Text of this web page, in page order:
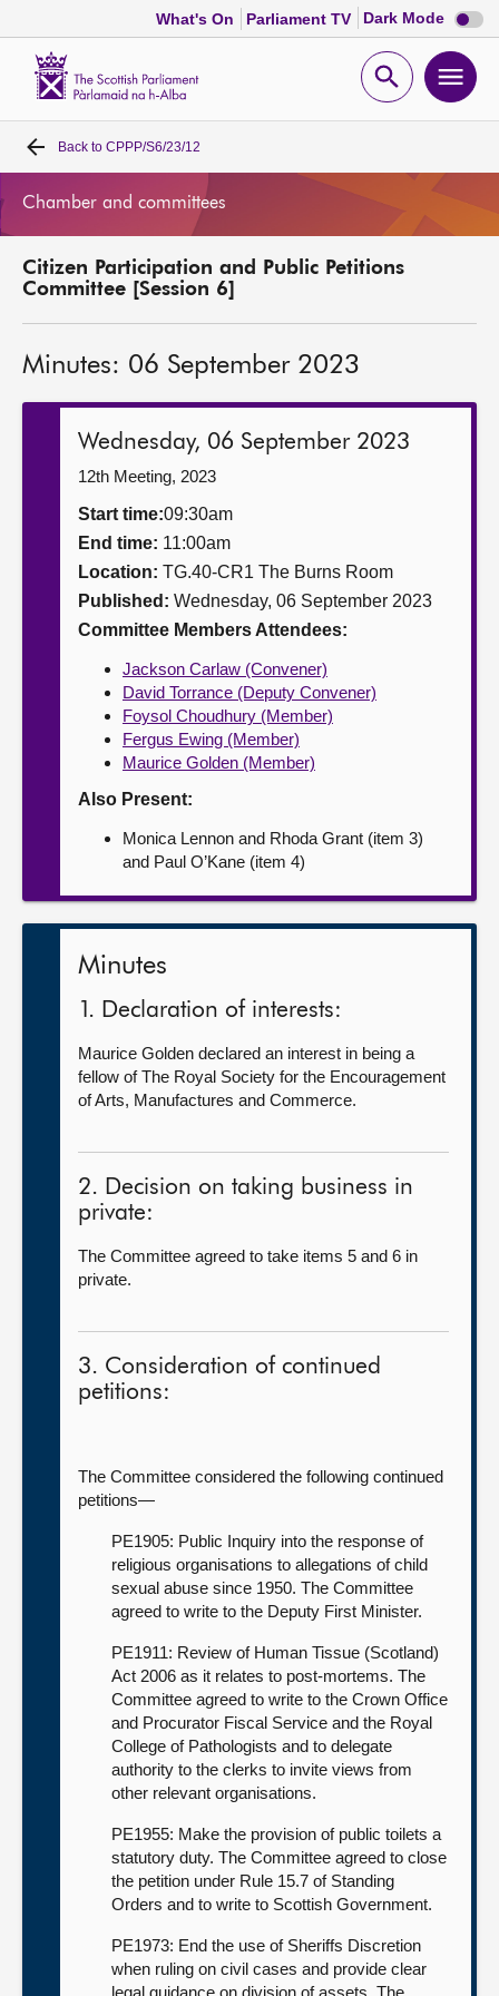
What's On Parliament TV Dark Mode Dark
mode
Open
Home
MSPs
Get involved
Contact us
Back to CPPP/S6/23/12
Chamber and committees
Citizen Participation and Public Petitions
Committee [Session 6]
Minutes: 06 September 2023
Wednesday, 06 September 2023
12th Meeting, 2023
Start time:09:30am
End time: 11:00am
Location: TG.40-CR1 The Burns Room
Published: Wednesday, 06 September 2023
Committee Members Attendees:
Jackson Carlaw (Convener)
David Torrance (Deputy Convener)
Foysol Choudhury (Member)
Fergus Ewing (Member)
Maurice Golden (Member)
Also Present:
Monica Lennon and Rhoda Grant (item 3)
and Paul O’Kane (item 4)
Minutes
1. Declaration of interests:
Maurice Golden declared an interest in being a
fellow of The Royal Society for the Encouragement
of Arts, Manufactures and Commerce.
2. Decision on taking business in
private:
The Committee agreed to take items 5 and 6 in
private.
3. Consideration of continued
petitions:
The Committee considered the following continued
petitions—
PE1905: Public Inquiry into the response of
religious organisations to allegations of child
sexual abuse since 1950. The Committee
agreed to write to the Deputy First Minister.
PE1911: Review of Human Tissue (Scotland)
Act 2006 as it relates to post-mortems. The
Committee agreed to write to the Crown Office
and Procurator Fiscal Service and the Royal
College of Pathologists and to delegate
authority to the clerks to invite views from
other relevant organisations.
PE1955: Make the provision of public toilets a
statutory duty. The Committee agreed to close
the petition under Rule 15.7 of Standing
Orders and to write to Scottish Government.
PE1973: End the use of Sheriffs Discretion
when ruling on civil cases and provide clear
legal guidance on division of assets. The